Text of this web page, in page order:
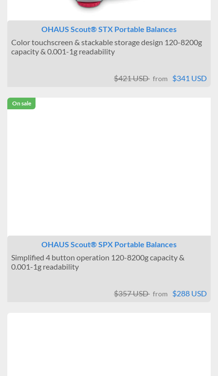
OHAUS Scout® STX Portable Balances
Color touchscreen & stackable storage design 120-8200g
capacity & 0.001-1g readability
$421 USD from $341 USD
On sale
OHAUS Scout® SPX Portable Balances
Simplified 4 button operation 120-8200g capacity &
0.001-1g readability
$357 USD from $288 USD